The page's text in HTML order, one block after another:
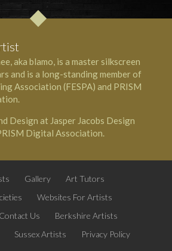
aka blamo, is a master silkscreen
and is a long-standing member of
Association (FESPA) and PRISM
Design at Jasper Jacobs Design
Digital Association.
Gallery
Art Tutors
Websites For Artists
Us
Berkshire Artists
Sussex Artists Privacy Policy